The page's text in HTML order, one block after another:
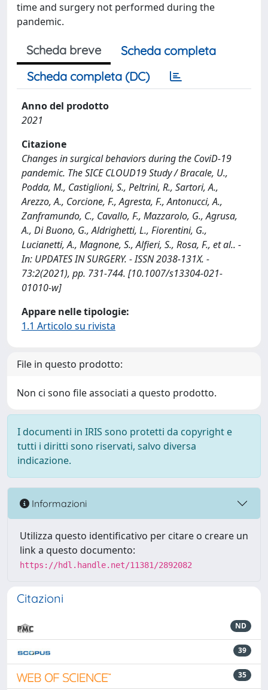
time and surgery not performed during the
pandemic.
Scheda breve
Scheda completa
Scheda completa (DC)
Anno del prodotto
2021
Citazione
Changes in surgical behaviors during the CoviD-19
pandemic. The SICE CLOUD19 Study / Bracale, U.,
Podda, M., Castiglioni, S., Peltrini, R., Sartori, A.,
Arezzo, A., Corcione, F., Agresta, F., Antonucci, A.,
Zanframundo, C., Cavallo, F., Mazzarolo, G., Agrusa,
A., Di Buono, G., Aldrighetti, L., Fiorentini, G.,
Lucianetti, A., Magnone, S., Alfieri, S., Rosa, F., et al.. -
In: UPDATES IN SURGERY. - ISSN 2038-131X. -
73:2(2021), pp. 731-744. [10.1007/s13304-021-
01010-w]
Appare nelle tipologie:
1.1 Articolo su rivista
File in questo prodotto:
Non ci sono file associati a questo prodotto.
I documenti in IRIS sono protetti da copyright e
tutti i diritti sono riservati, salvo diversa
indicazione.
Informazioni
Utilizza questo identificativo per citare o creare un
link a questo documento:
https://hdl.handle.net/11381/2892082
Citazioni
ND
39
35